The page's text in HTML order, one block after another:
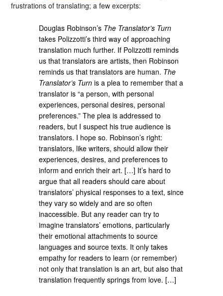
frustrations of translating; a few excerpts:
Douglas Robinson’s The Translator’s Turn
takes Polizzotti’s third way of approaching
translation much further. If Polizzotti reminds
us that translators are artists, then Robinson
reminds us that translators are human. The
Translator’s Turn is a plea to remember that a
translator is “a person, with personal
experiences, personal desires, personal
preferences.” The plea is addressed to
readers, but I suspect his true audience is
translators. I hope so. Robinson’s right:
translators, like writers, should allow their
experiences, desires, and preferences to
inform and enrich their art. […] It’s hard to
argue that all readers should care about
translators’ physical responses to a text, since
they vary so widely and are so often
inaccessible. But any reader can try to
imagine translators’ emotions, particularly
their emotional attachments to source
languages and source texts. It only takes
empathy for readers to learn (or remember)
not only that translation is an art, but also that
translation frequently springs from love. […]